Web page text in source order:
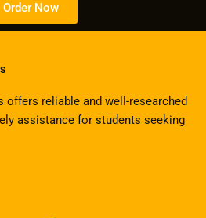
Order Now
offers reliable and well-researched
assistance for students seeking